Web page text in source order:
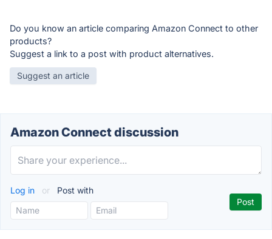
Do you know an article comparing Amazon Connect to other
products?
Suggest a link to a post with product alternatives.
Suggest an article
Amazon Connect discussion
Log in or Post with